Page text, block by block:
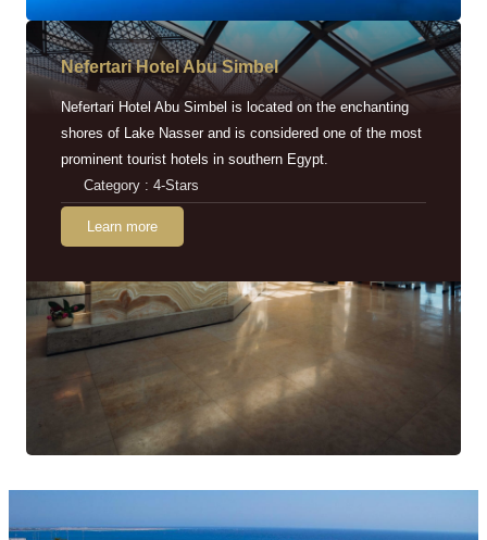
Nefertari Hotel Abu Simbel
Nefertari Hotel Abu Simbel is located on the enchanting
shores of Lake Nasser and is considered one of the most
prominent tourist hotels in southern Egypt.
Category : 4-Stars
Learn more